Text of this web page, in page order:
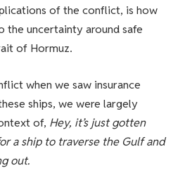
of the conflict, is how
the uncertainty around safe
of Hormuz.
when we saw insurance
ships, we were largely
of, Hey, it’s just gotten
a ship to traverse the Gulf and
out.